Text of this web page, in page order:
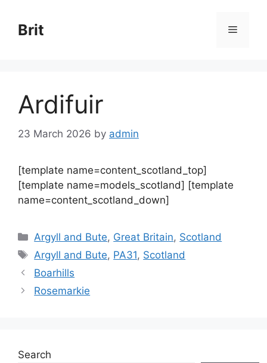
content
Brit Menu
Ardifuir
23 March 2026 by admin
[template name=content_scotland_top]
[template name=models_scotland] [template
name=content_scotland_down]
Categories
Argyll and Bute, Great Britain, Scotland
Tags
Argyll and Bute, PA31, Scotland
Boarhills
Rosemarkie
Search